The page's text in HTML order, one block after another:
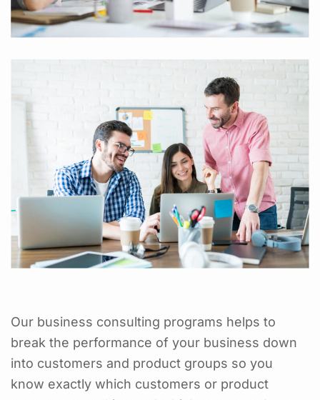
Our business consulting programs helps to
break the performance of your business down
into customers and product groups so you
know exactly which customers or product